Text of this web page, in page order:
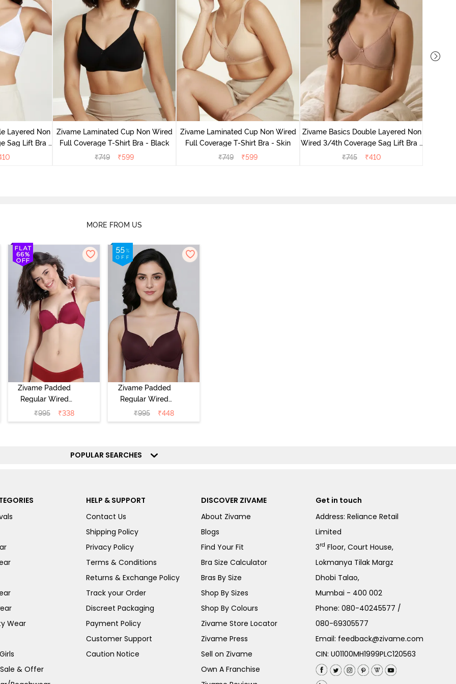
Layered Non
Sag Lift Bra -
Zivame Laminated Cup Non Wired
Full Coverage T-Shirt Bra - Black
₹749 ₹599
Zivame Laminated Cup Non Wired
Full Coverage T-Shirt Bra - Skin
₹749 ₹599
Zivame Basics Double Layered Non
Wired 3/4th Coverage Sag Lift Bra -
Roebuck
₹745 ₹410
MORE FROM US
Zivame Padded
Regular Wired
Low Coverage
Plunge Neck
₹995 ₹338
Zivame Padded
Regular Wired
3/4th Coverage
Tshirt Bra - Fig
₹995 ₹448
POPULAR SEARCHES
Wear
& Offer
HELP & SUPPORT
Contact Us
Shipping Policy
Privacy Policy
Terms & Conditions
Returns & Exchange Policy
Track your Order
Discreet Packaging
Payment Policy
Customer Support
Caution Notice
DISCOVER ZIVAME
About Zivame
Blogs
Find Your Fit
Bra Size Calculator
Bras By Size
Shop By Sizes
Shop By Colours
Zivame Store Locator
Zivame Press
Sell on Zivame
Own A Franchise
Get in touch
Address: Reliance Retail
Limited
3rd Floor, Court House,
Lokmanya Tilak Margz
Dhobi Talao,
Mumbai - 400 002
Phone:080-40245577 /
080-69305577
Email: feedback@zivame.com
CIN: U01100MH1999PLC120563